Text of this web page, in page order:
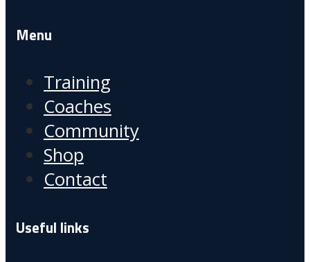
Menu
Training
Coaches
Community
Shop
Contact
Useful links